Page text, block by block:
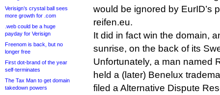
Verisign’s crystal ball sees
more growth for .com
.web could be a huge
payday for Verisign
Freenom is back, but no
longer free
First dot-brand of the year
self-terminates
The Tax Man to get domain
takedown powers
would be ignored by EurID’s
reifen.eu.
It did in fact win the domain,
sunrise, on the back of its
Unfortunately, a man named
held a (later) Benelux
filed a Alternative Dispute